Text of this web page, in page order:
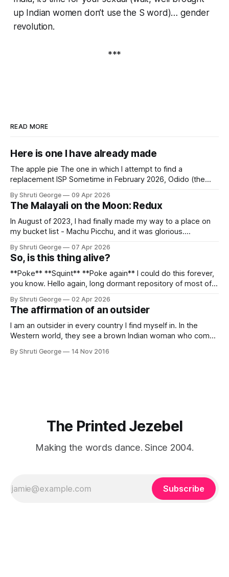
up Indian women don’t use the S word)… gender
revolution.
***
READ MORE
Here is one I have already made
The apple pie The one in which I attempt to find a
replacement ISP Sometime in February 2026, Odido (the
Pincus) found itself in trouble. No, not the failed IPO
situation. They had exposed the data of 6.2 million
By Shruti George 09 Apr 2026
The Malayali on the Moon: Redux
In August of 2023, I had finally made my way to a place on
my bucket list - Machu Picchu, and it was glorious.
alpacas (I, too, am a herd animal) and limitless Pisco Sours
on my way back to Cusco, I
By Shruti George 07 Apr 2026
So, is this thing alive?
**Poke** **Squint** **Poke again** I could do this forever,
you know. Hello again, long dormant repository of most of
creativity. And all of this before Substack, Medium and
professionally written/AI edited articles were a thing. I am
afraid
By Shruti George 02 Apr 2026
The affirmation of an outsider
I am an outsider in every country I find myself in. In the
Western world, they see a brown Indian woman who comes
"We LOVE Slumdog Millionaire," they say, happy to talk
By Shruti George 14 Nov 2016
The Printed Jezebel
Making the words dance. Since 2004.
Subscribe